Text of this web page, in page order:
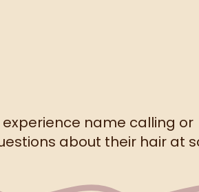
name calling or
about their hair at